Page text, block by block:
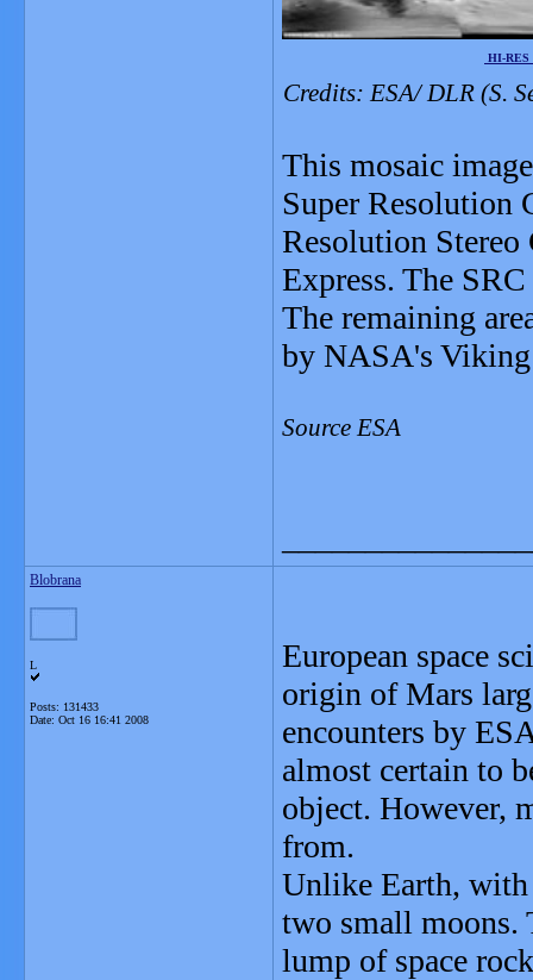
HI-RES
Credits: ESA/ DLR (S.
This mosaic
Super Resolution
Resolution Stereo
Express. The
The remaining
by NASA's
Source ESA
Blobrana
L
Posts: 131433
Date: Oct 16 16:41 2008
European space
origin of Mars
encounters by
almost certain to
object. However,
from.
Unlike Earth, with
two small moons.
lump of space